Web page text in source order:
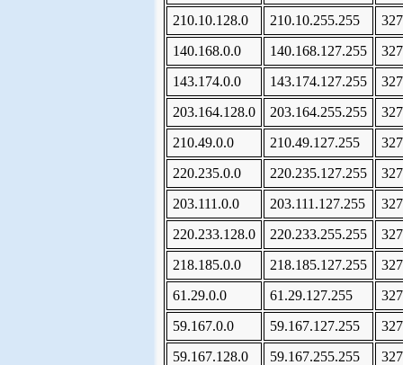
210.10.128.0
210.10.255.255
140.168.0.0
140.168.127.255
143.174.0.0
143.174.127.255
203.164.128.0
203.164.255.255
210.49.0.0
210.49.127.255
220.235.0.0
220.235.127.255
203.111.0.0
203.111.127.255
220.233.128.0
220.233.255.255
218.185.0.0
218.185.127.255
61.29.0.0
61.29.127.255
59.167.0.0
59.167.127.255
59.167.128.0
59.167.255.255